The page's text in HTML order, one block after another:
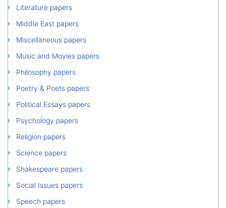
Literature papers
Middle East papers
Miscellaneous papers
Music and Movies papers
Philosophy papers
Poetry & Poets papers
Political Essays papers
Psychology papers
Religion papers
Science papers
Shakespeare papers
Social Issues papers
Speech papers